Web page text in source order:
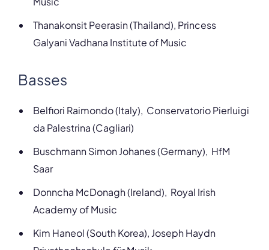
Thanakonsit Peerasin (Thailand), Princess
Galyani Vadhana Institute of Music
Basses
Belfiori Raimondo (Italy), Conservatorio Pierluigi
da Palestrina (Cagliari)
Buschmann Simon Johanes (Germany), HfM
Saar
Donncha McDonagh (Ireland), Royal Irish
Academy of Music
Kim Haneol (South Korea), Joseph Haydn